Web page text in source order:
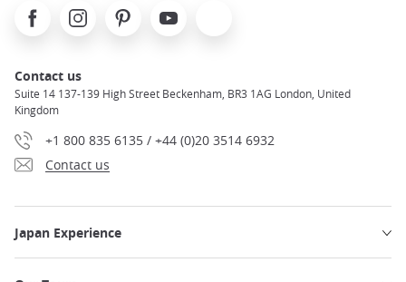
FacebookInstagramPinterest Youtube
Contact us
Suite 14 137-139 High Street Beckenham, BR3 1AG London, United
Kingdom
+1 800 835 6135 / +44 (0)20 3514 6932
Contact us
Japan Experience